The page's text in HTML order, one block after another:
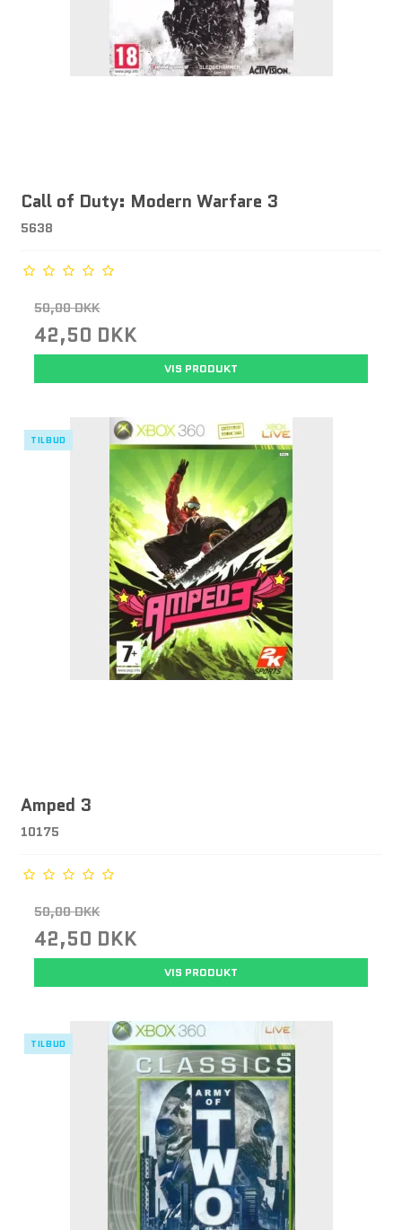
Call of Duty: Modern Warfare 3
5638
50,00 DKK
42,50 DKK
VIS PRODUKT
TILBUD
Amped 3
10175
50,00 DKK
42,50 DKK
VIS PRODUKT
TILBUD